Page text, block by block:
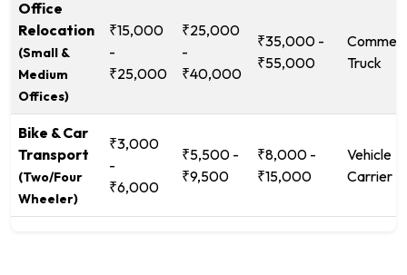
Office
Relocation
(Small &
Medium
Offices)
₹15,000
-
₹25,000
₹25,000
-
₹40,000
₹35,000 -
₹55,000
Truck
Bike & Car
Transport
(Two/Four
Wheeler)
₹3,000
-
₹6,000
₹5,500 -
₹9,500
₹8,000 -
₹15,000
Vehicle
Carrier